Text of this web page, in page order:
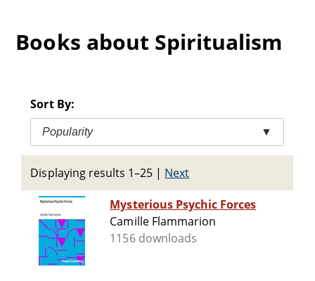
Books about Spiritualism
Sort By:
Popularity ▼
Displaying results 1–25 | Next
Mysterious Psychic Forces
Camille Flammarion
1156 downloads